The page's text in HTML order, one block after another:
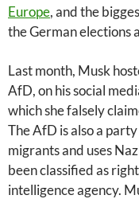
Europe, and the
the German elections
Last month, Musk
AfD, on his social
which she falsely
The AfD is also a
migrants and uses
been classified as
intelligence agency.